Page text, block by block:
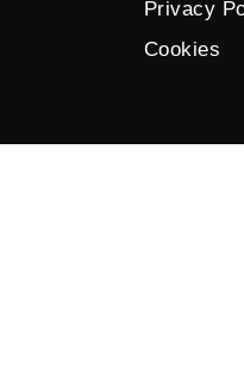
Privacy
Cookies